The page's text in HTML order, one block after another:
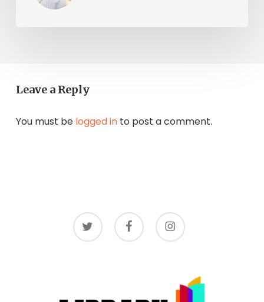
Leave a Reply
You must be logged into post a comment.
twitter facebook instagram